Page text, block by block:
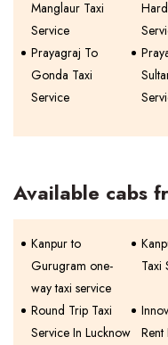
Manglaur Taxi
Service
Prayagraj To
Gonda Taxi
Service
Available cabs
Kanpur to
Gurugram one-
way taxi service
Taxi
Round Trip Taxi
Service In Lucknow